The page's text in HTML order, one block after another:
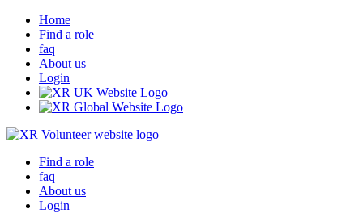
Home
Find a role
faq
About us
Login
Find a role
faq
About us
Login